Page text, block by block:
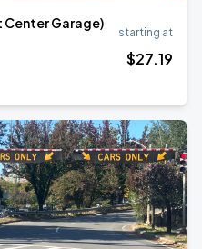
Center Garage)
starting at
$27.19